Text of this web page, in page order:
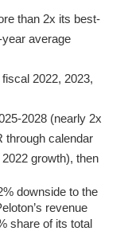
than 2x its best-
year average
2022, 2023,
2028 (nearly 2x
through calendar
growth), then
downside to the
revenue
share of its total